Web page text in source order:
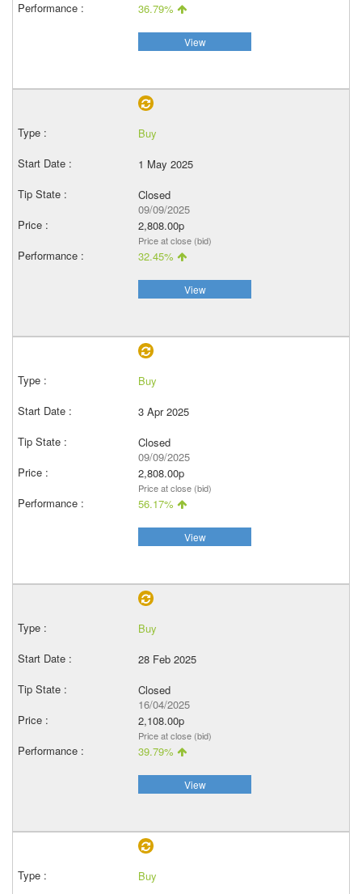
36.79%
View
Buy
1 May 2025
Closed
09/09/2025
2,808.00p
Price at close (bid)
32.45%
View
Buy
3 Apr 2025
Closed
09/09/2025
2,808.00p
Price at close (bid)
56.17%
View
Buy
28 Feb 2025
Closed
16/04/2025
2,108.00p
Price at close (bid)
39.79%
View
Buy